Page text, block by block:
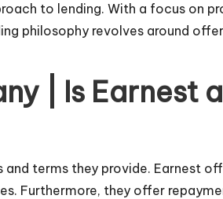
to lending. With a focus on
philosophy revolves around
| Is Earnest
terms they provide. Earnest
Furthermore, they offer